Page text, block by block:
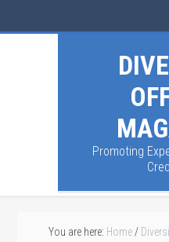
Promoting
You are here: Home /